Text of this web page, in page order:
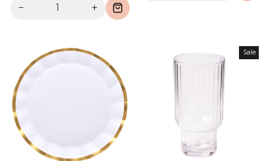
− +
Sale